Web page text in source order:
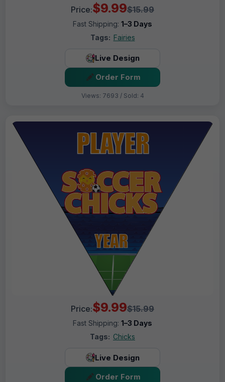
Price:$9.99$15.99
Fast Shipping: 1–3 Days
Tags: Fairies
Live Design
Order Form
Views: 7693 / Sold: 4
Price:$9.99$15.99
Fast Shipping: 1–3 Days
Tags: Chicks
Live Design
Order Form